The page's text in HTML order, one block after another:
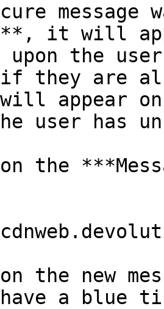
message
it will
upon the
if they are
appear
user has
the
the new
have a blue